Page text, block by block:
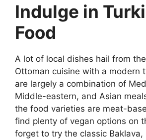
Indulge in
Food
A lot of local dishes hail from
Ottoman cuisine with a modern
are largely a combination of
Middle-eastern, and Asian
the food varieties are meat-
find plenty of vegan options on
forget to try the classic Baklava,